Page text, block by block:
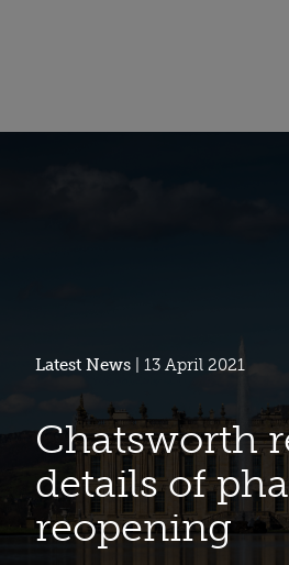
Latest News | 13 April 2021
Chatsworth
details of
reopening